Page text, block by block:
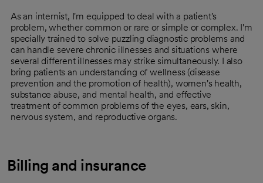
As an internist, I'm equipped to deal with a patient's
problem, whether common or rare or simple or complex. I'm
specially trained to solve puzzling diagnostic problems and
can handle severe chronic illnesses and situations where
several different illnesses may strike simultaneously. I also
bring patients an understanding of wellness (disease
prevention and the promotion of health), women's health,
substance abuse, and mental health, and effective
treatment of common problems of the eyes, ears, skin,
nervous system, and reproductive organs.
Billing and insurance